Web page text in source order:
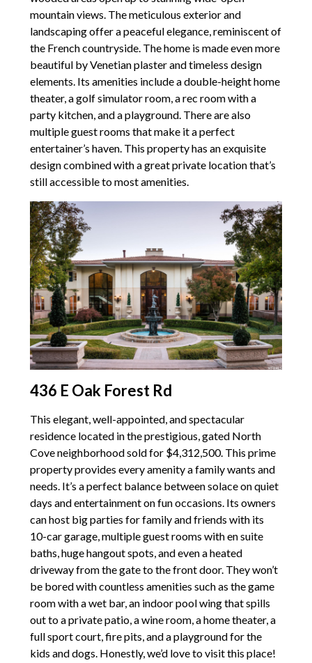
mountain views. The meticulous exterior and
landscaping offer a peaceful elegance, reminiscent of
the French countryside. The home is made even more
beautiful by Venetian plaster and timeless design
elements. Its amenities include a double-height home
theater, a golf simulator room, a rec room with a
party kitchen, and a playground. There are also
multiple guest rooms that make it a perfect
entertainer’s haven. This property has an exquisite
design combined with a great private location that’s
still accessible to most amenities.
436 E Oak Forest Rd
This elegant, well-appointed, and spectacular
residence located in the prestigious, gated North
Cove neighborhood sold for $4,312,500. This prime
property provides every amenity a family wants and
needs. It’s a perfect balance between solace on quiet
days and entertainment on fun occasions. Its owners
can host big parties for family and friends with its
10-car garage, multiple guest rooms with en suite
baths, huge hangout spots, and even a heated
driveway from the gate to the front door. They won’t
be bored with countless amenities such as the game
room with a wet bar, an indoor pool wing that spills
out to a private patio, a wine room, a home theater, a
full sport court, fire pits, and a playground for the
kids and dogs. Honestly, we’d love to visit this place!